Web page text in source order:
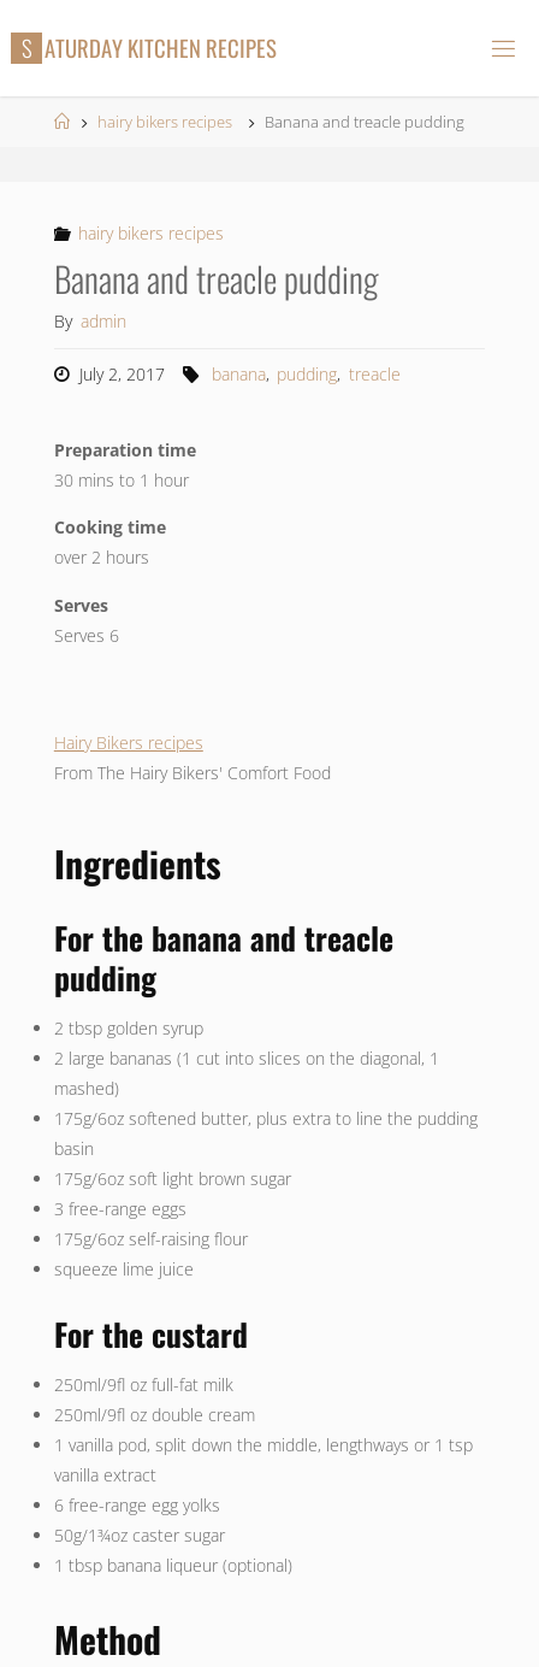
S ATURDAYKITCHEN RECIPES
Homehairy bikers recipes Banana and treacle pudding
hairy bikers recipes
Banana and treacle pudding
By admin
July 2, 2017 banana, pudding, treacle
Preparation time
30 mins to 1 hour
Cooking time
over 2 hours
Serves
Serves 6
Hairy Bikers recipes
From The Hairy Bikers' Comfort Food
Ingredients
For the banana and treacle
pudding
2 tbsp golden syrup
2 large bananas (1 cut into slices on the diagonal, 1
mashed)
175g/6oz softened butter, plus extra to line the pudding
basin
175g/6oz soft light brown sugar
3 free-range eggs
175g/6oz self-raising flour
squeeze lime juice
For the custard
250ml/9fl oz full-fat milk
250ml/9fl oz double cream
1 vanilla pod, split down the middle, lengthways or 1 tsp
vanilla extract
6 free-range egg yolks
50g/1¾oz caster sugar
1 tbsp banana liqueur (optional)
Method